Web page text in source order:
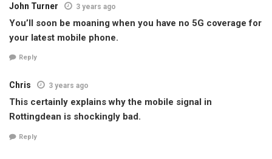
John Turner 3 years ago
You’ll soon be moaning when you have no 5G coverage for
your latest mobile phone.
Reply
Chris 3 years ago
This certainly explains why the mobile signal in
Rottingdean is shockingly bad.
Reply